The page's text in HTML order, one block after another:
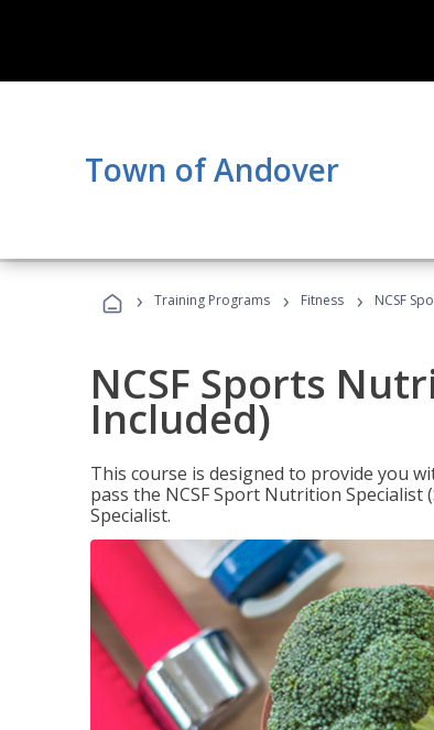
Town of Andover
› Training Programs › Fitness › NCSF
NCSF Sports
Included)
This course is designed to provide you
pass the NCSF Sport Nutrition Specialist
Specialist.